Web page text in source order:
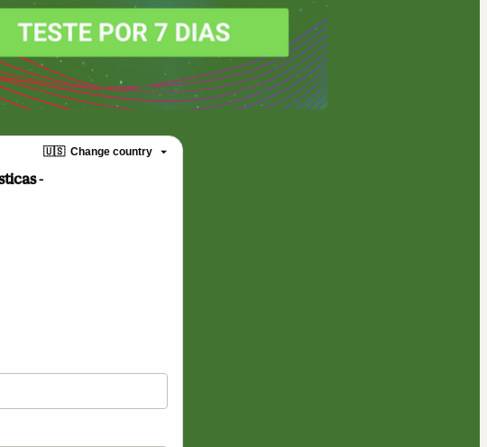
🇺🇸 Change country
-